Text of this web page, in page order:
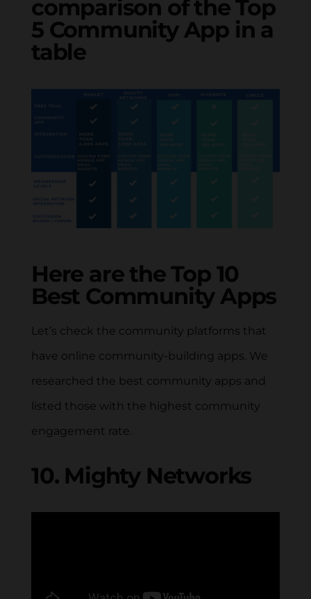
comparison of the Top
5 Community App in a
table
Here are the Top 10
Best Community Apps
Let’s check the community platforms that
have online community-building apps. We
researched the best community apps and
listed those with the highest community
engagement rate.
10. Mighty Networks